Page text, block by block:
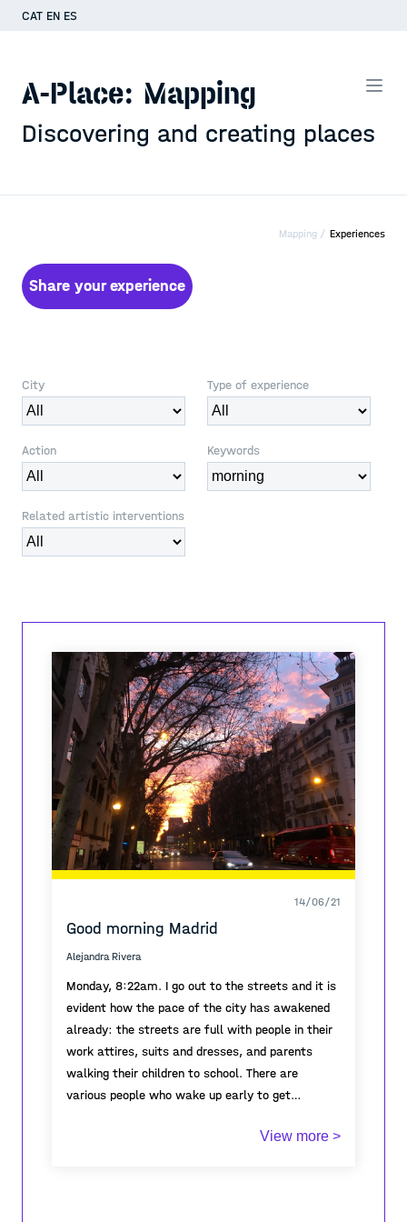
CAT EN ES
A-Place: Mapping
Discovering and creating places
Mapping / Experiences
Share your experience
City Type of experience
Action Keywords
Related artistic interventions
14/06/21
Good morning Madrid
Alejandra Rivera
Monday, 8:22am. I go out to the streets and it is
evident how the pace of the city has awakened
already: the streets are full with people in their
work attires, suits and dresses, and parents
walking their children to school. There are
various people who wake up early to get
sits in the step of their hospital entrance to
some buildings just opening their eyes with their
View more >